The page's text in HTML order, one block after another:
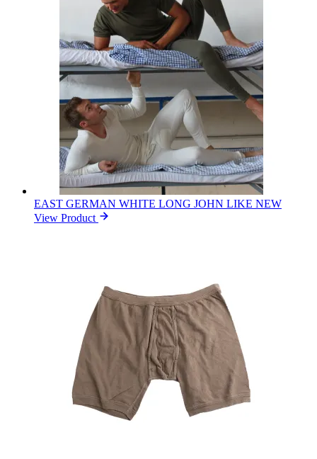
EAST GERMAN WHITE LONG JOHN LIKE NEW
View Product